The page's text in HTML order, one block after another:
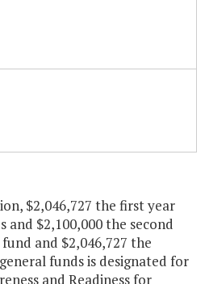
$2,046,727 the first year
$2,100,000 the second
and $2,046,727 the
funds is designated for
and Readiness for